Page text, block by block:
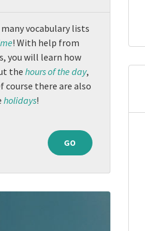
vocabulary lists
! With help from
you will learn how
thehours of the day,
course there are also
holidays!
GO